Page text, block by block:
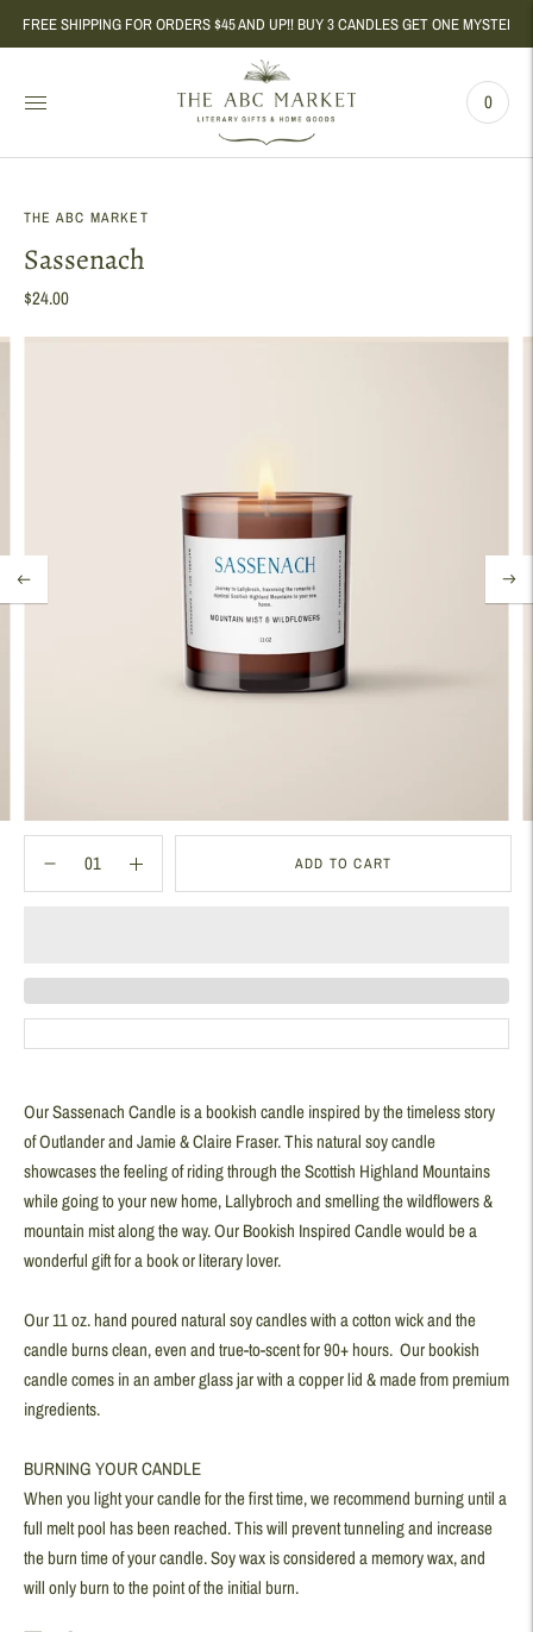
FREE SHIPPING FOR ORDERS $45 AND UP!! BUY 3 CANDLES GET ONE
0
THE ABC MARKET
Sassenach
$24.00
ADD TO CART
to
your
cart
Our Sassenach Candle is a bookish candle inspired by the timeless story
of Outlander and Jamie & Claire Fraser. This natural soy candle
showcases the feeling of riding through the Scottish Highland Mountains
while going to your new home, Lallybroch and smelling the wildflowers &
mountain mist along the way. Our Bookish Inspired Candle would be a
wonderful gift for a book or literary lover.
Our 11 oz. hand poured natural soy candles with a cotton wick and the
candle burns clean, even and true-to-scent for 90+ hours. Our bookish
candle comes in an amber glass jar with a copper lid & made from premium
ingredients.
BURNING YOUR CANDLE
When you light your candle for the first time, we recommend burning until a
full melt pool has been reached. This will prevent tunneling and increase
the burn time of your candle. Soy wax is considered a memory wax, and
will only burn to the point of the initial burn.